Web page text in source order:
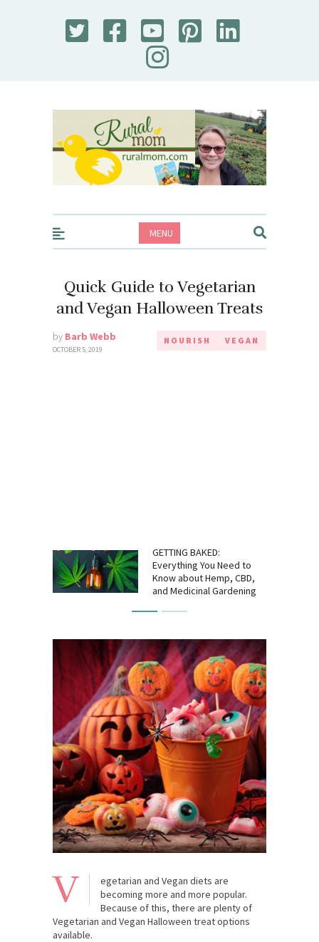
Rural Mom
MENU
Quick Guide to Vegetarian
and Vegan Halloween Treats
by Barb Webb
OCTOBER 5, 2019
NOURISH VEGAN
GETTING BAKED:
Everything You Need to
Know about Hemp, CBD,
and Medicinal Gardening
V
egetarian and Vegan diets are
becoming more and more popular.
Because of this, there are plenty of
Vegetarian and Vegan Halloween treat options
available.